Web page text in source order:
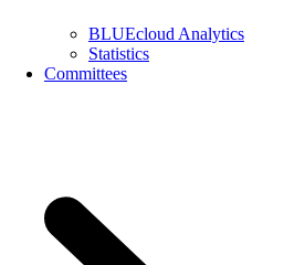
BLUEcloud Analytics
Statistics
Committees